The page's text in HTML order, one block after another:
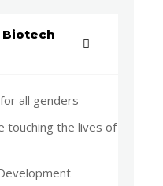
Biotech
all genders
touching the lives of